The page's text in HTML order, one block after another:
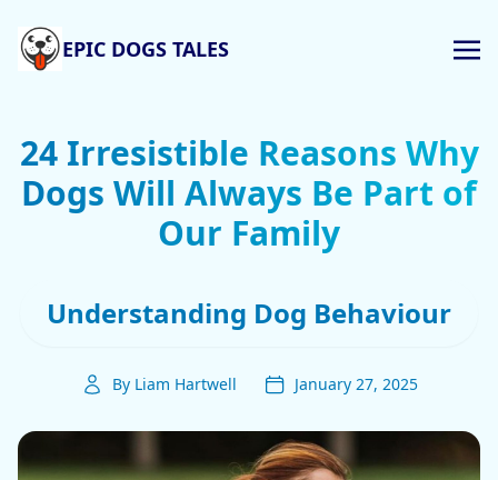
EPIC DOGS TALES
24 Irresistible Reasons Why
Dogs Will Always Be Part of
Our Family
Understanding Dog Behaviour
By Liam Hartwell January 27, 2025